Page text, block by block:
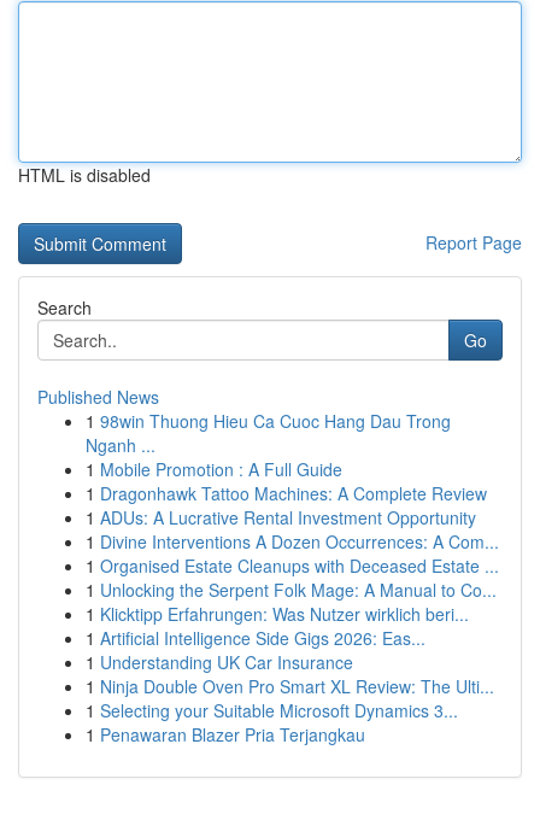
HTML is disabled
Report Page
Search
Go
Published News
1 98win Thuong Hieu Ca Cuoc Hang Dau Trong
Nganh ...
1 Mobile Promotion : A Full Guide
1 Dragonhawk Tattoo Machines: A Complete Review
1 ADUs: A Lucrative Rental Investment Opportunity
1 Divine Interventions A Dozen Occurrences: A Com...
1 Organised Estate Cleanups with Deceased Estate ...
1 Unlocking the Serpent Folk Mage: A Manual to Co...
1 Klicktipp Erfahrungen: Was Nutzer wirklich beri...
1 Artificial Intelligence Side Gigs 2026: Eas...
1 Understanding UK Car Insurance
1 Ninja Double Oven Pro Smart XL Review: The Ulti...
1 Selecting your Suitable Microsoft Dynamics 3...
1 Penawaran Blazer Pria Terjangkau